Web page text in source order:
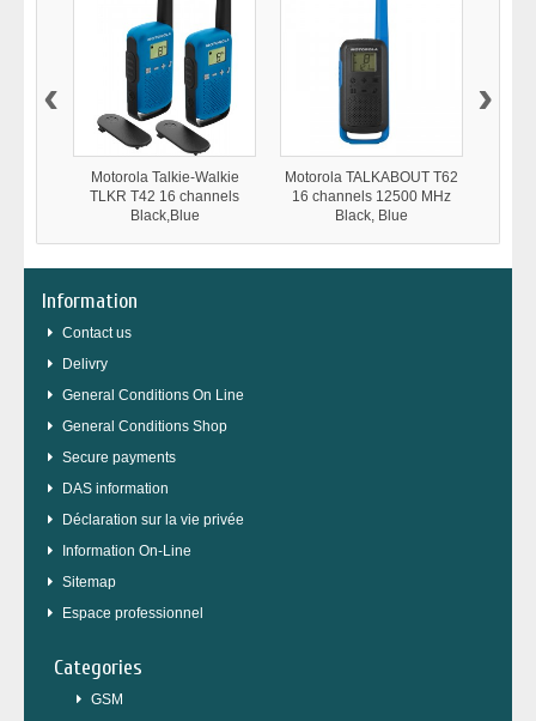
Motorola Talkie-Walkie
TLKR T42 16 channels
Black,Blue
Motorola TALKABOUT T62
16 channels 12500 MHz
Black, Blue
‹ ›
Information
Contact us
Delivry
General Conditions On Line
General Conditions Shop
Secure payments
DAS information
Déclaration sur la vie privée
Information On-Line
Sitemap
Espace professionnel
Categories
GSM